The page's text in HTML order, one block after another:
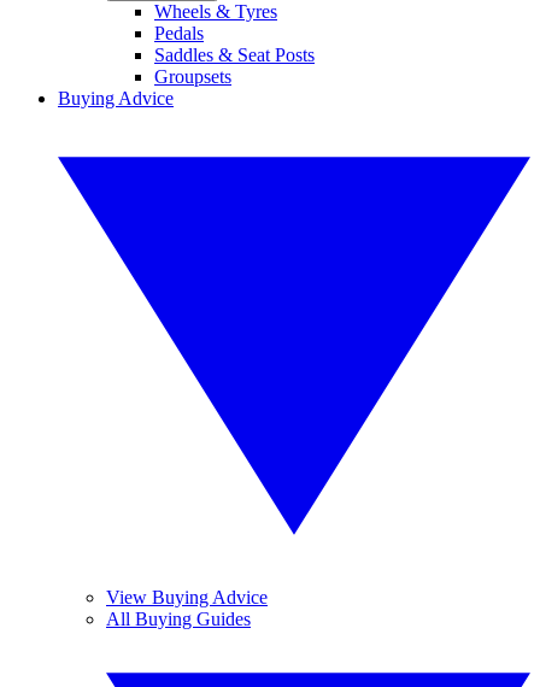
Wheels & Tyres
Pedals
Saddles & Seat Posts
Groupsets
Buying Advice
View Buying Advice
All Buying Guides